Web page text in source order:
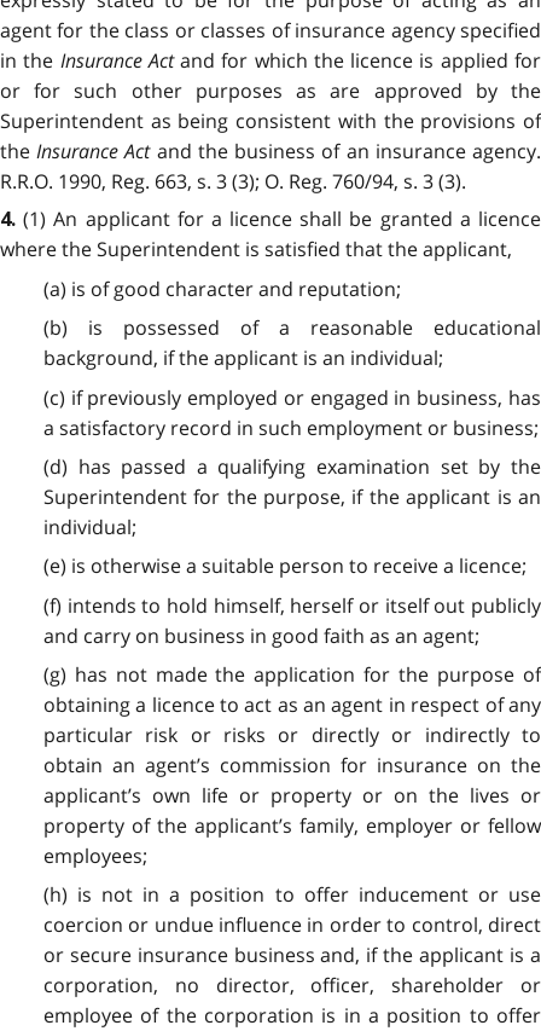
agent for the class or classes of insurance agency specified
in the Insurance Actand for which the licence is applied for
or for such other purposes as are approved by the
Superintendent as being consistent with the provisions of
theInsurance Actand the business of an insurance agency.
R.R.O. 1990, Reg. 663, s. 3 (3); O. Reg. 760/94, s. 3 (3).
4.(1) An applicant for a licence shall be granted a licence
where the Superintendent is satisfied that the applicant,
(a) is of good character and reputation;
(b) is possessed of a reasonable educational
background, if the applicant is an individual;
(c) if previously employed or engaged in business, has
a satisfactory record in such employment or business;
(d) has passed a qualifying examination set by the
Superintendent for the purpose, if the applicant is an
individual;
(e) is otherwise a suitable person to receive a licence;
(f) intends to hold himself, herself or itself out publicly
and carry on business in good faith as an agent;
(g) has not made the application for the purpose of
obtaining a licence to act as an agent in respect of any
particular risk or risks or directly or indirectly to
obtain an agent’s commission for insurance on the
applicant’s own life or property or on the lives or
property of the applicant’s family, employer or fellow
employees;
(h) is not in a position to offer inducement or use
coercion or undue influence in order to control, direct
or secure insurance business and, if the applicant is a
corporation, no director, officer, shareholder or
employee of the corporation is in a position to offer